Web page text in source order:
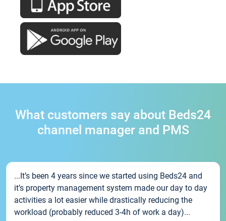
What customers say about Beds24
channel manager and PMS
...It’s been 4 years since we started using Beds24 and
it’s property management system made our day to day
activities a lot easier while drastically reducing the
workload (probably reduced 3-4h of work a day)...